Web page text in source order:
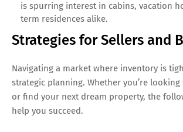
is spurring interest in cabins, vacation
term residences alike.
Strategies for Sellers and
Navigating a market where inventory is
strategic planning. Whether you’re
or find your next dream property, the
help you succeed.